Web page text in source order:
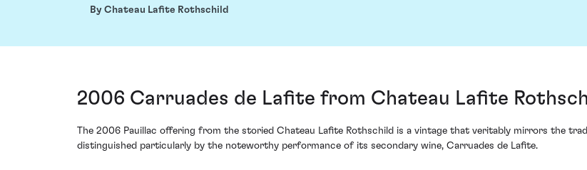
By Chateau Lafite Rothschild
2006 Carruades de Lafite from Chateau Lafite
The 2006 Pauillac offering from the storied Chateau Lafite Rothschild is a vintage that veritably mirrors the
distinguished particularly by the noteworthy performance of its secondary wine, Carruades de Lafite.